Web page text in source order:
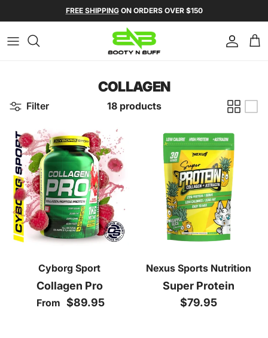
Skip to contentFREE SHIPPINGON ORDERS OVER $150
Account
COLLAGEN
Filter 18 products
Cyborg Sport
Collagen Pro
Regular price
From $89.95
Nexus Sports Nutrition
Super Protein
Regular price
$79.95